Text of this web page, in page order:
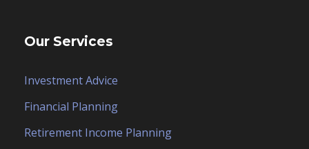
Our Services
Investment Advice
Financial Planning
Retirement Income Planning